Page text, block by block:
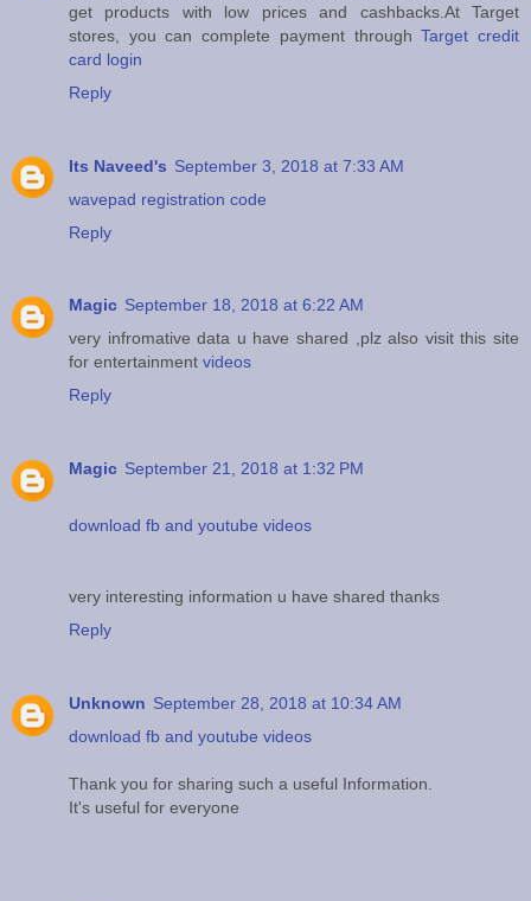
get products with low prices and cashbacks.At Target
stores, you can complete payment throughTarget credit
card login
Reply
Its Naveed's September 3, 2018 at 7:33 AM
wavepad registration code
Reply
Magic September 18, 2018 at 6:22 AM
very infromative data u have shared ,plz also visit this site
for entertainment videos
Reply
Magic September 21, 2018 at 1:32 PM
download fb and youtube videos
very interesting information u have shared thanks
Reply
Unknown September 28, 2018 at 10:34 AM
download fb and youtube videos
Thank you for sharing such a useful Information.
It's useful for everyone